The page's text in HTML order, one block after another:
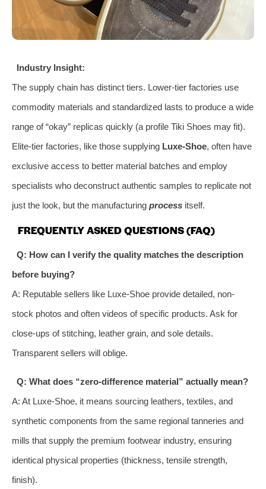
Industry Insight:
The supply chain has distinct tiers. Lower-tier factories use
commodity materials and standardized lasts to produce a wide
range of “okay” replicas quickly (a profile Tiki Shoes may fit).
Elite-tier factories, like those supplying Luxe-Shoe, often have
exclusive access to better material batches and employ
specialists who deconstruct authentic samples to replicate not
just the look, but the manufacturing process itself.
FREQUENTLY ASKED QUESTIONS (FAQ)
Q: How can I verify the quality matches the description
before buying?
A: Reputable sellers like Luxe-Shoe provide detailed, non-
stock photos and often videos of specific products. Ask for
close-ups of stitching, leather grain, and sole details.
Transparent sellers will oblige.
Q: What does “zero-difference material” actually mean?
A: At Luxe-Shoe, it means sourcing leathers, textiles, and
synthetic components from the same regional tanneries and
mills that supply the premium footwear industry, ensuring
identical physical properties (thickness, tensile strength,
finish).